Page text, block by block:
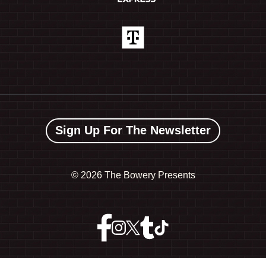
Sign Up For The Newsletter
© 2026 The Bowery Presents